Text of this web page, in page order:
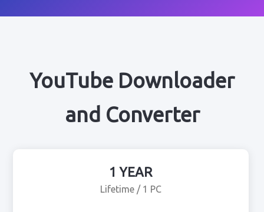
YouTube Downloader
and Converter
1 YEAR
Lifetime / 1 PC